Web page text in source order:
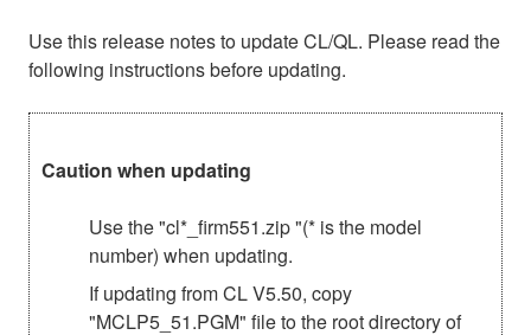
Use this release notes to update CL/QL. Please read the
following instructions before updating.
Caution when updating
Use the "cl*_firm551.zip "(* is the model
number) when updating.
If updating from CL V5.50, copy
"MCLP5_51.PGM" file to the root directory of